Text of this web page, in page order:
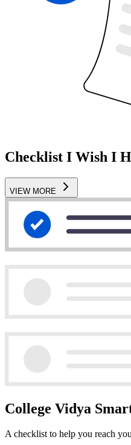
Checklist I Wish I
VIEW MORE
College Vidya
A checklist to help you reach